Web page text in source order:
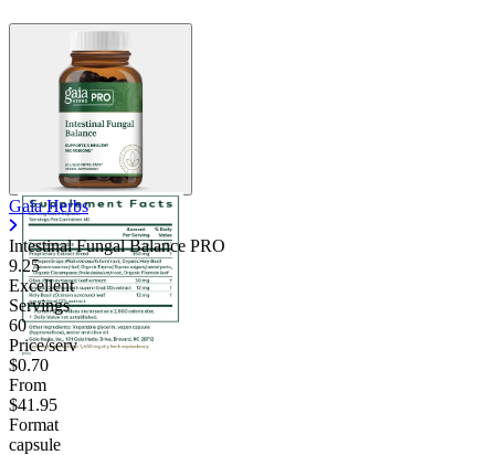
Gaia Herbs
Intestinal Fungal Balance PRO
9.25
Excellent
Servings
60
Price/serv
$0.70
From
$41.95
Format
capsule